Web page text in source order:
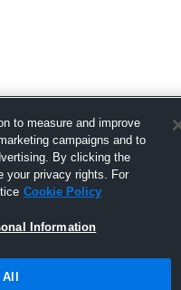
to measure and improve
campaigns and to
By clicking the
your privacy rights. For
Cookie Policy
Information